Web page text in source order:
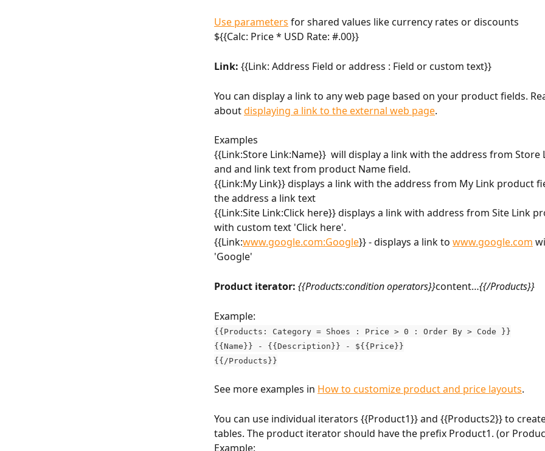
Use parameters for shared values like currency rates or discounts
${{Calc: Price * USD Rate: #.00}}
Link: {{Link: Address Field or address : Field or custom text}}
You can display a link to any web page based on your product fields.
about displaying a link to the external web page.
Examples
{{Link:Store Link:Name}}  will display a link with the address from Store
and and link text from product Name field.
{{Link:My Link}} displays a link with the address from My Link product
the address a link text
{{Link:Site Link:Click here}} displays a link with address from Site Link
with custom text 'Click here'.
{{Link:www.google.com:Google}} - displays a link to www.google.com
'Google'
Product iterator: {{Products:condition operators}}content…{{/Products}}
Example:
{{Products: Category = Shoes : Price > 0 : Order By > Code }}
{{Name}} - {{Description}} - ${{Price}}
{{/Products}}
See more examples in How to customize product and price layouts.
You can use individual iterators {{Product1}} and {{Products2}} to
tables. The product iterator should have the prefix Product1. (or
Example: